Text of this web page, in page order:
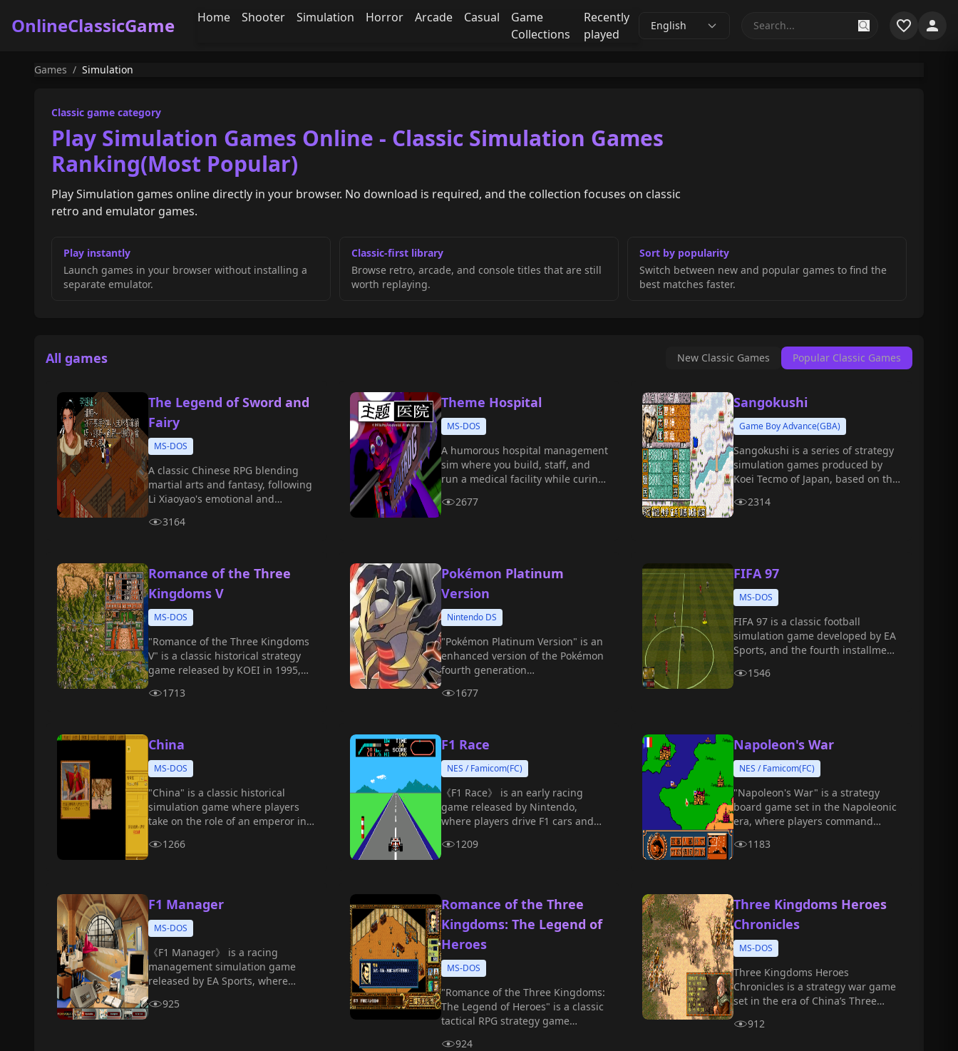
OnlineClassicGame Home Shooter Simulation Horror Arcade Casual
Game
Collections
Recently
played
English
Games / Simulation
Classic game category
Play Simulation Games Online - Classic Simulation Games
Ranking(Most Popular)
Play Simulation games online directly in your browser. No download is required, and the collection focuses on classic
retro and emulator games.
Play instantly
Launch games in your browser without installing a
separate emulator.
Classic-first library
Browse retro, arcade, and console titles that are still
worth replaying.
Sort by popularity
Switch between new and popular games to find the
best matches faster.
All games New Classic Games Popular Classic Games
The Legend of Sword and
Fairy
MS-DOS
A classic Chinese RPG blending
martial arts and fantasy, following
Li Xiaoyao's emotional and
3164
Theme Hospital
MS-DOS
A humorous hospital management
sim where you build, staff, and
run a medical facility while curing
bizarre fictional illnesses.
2677
Sangokushi
Game Boy Advance(GBA)
Sangokushi is a series of strategy
simulation games produced by
Koei Tecmo of Japan, based on the
2314
Romance of the Three
Kingdoms V
MS-DOS
"Romance of the Three Kingdoms
V" is a classic historical strategy
game released by KOEI in 1995,
the "Romance of the Three
1713
Pokémon Platinum
Version
Nintendo DS
"Pokémon Platinum Version" is an
enhanced version of the Pokémon
fourth generation
"Diamond/Pearl," produced by
Game Freak and released on the
1677
FIFA 97
MS-DOS
FIFA 97 is a classic football
simulation game developed by EA
Sports, and the fourth installment
1546
China
MS-DOS
"China" is a classic historical
simulation game where players
take on the role of an emperor in
empire.
1266
F1 Race
NES / Famicom(FC)
《F1 Race》 is an early racing
game released by Nintendo,
where players drive F1 cars and
1209
Napoleon's War
NES / Famicom(FC)
"Napoleon's War" is a strategy
board game set in the Napoleonic
era, where players command
troops and tactics, and conquer all
1183
F1 Manager
MS-DOS
《F1 Manager》 is a racing
management simulation game
released by EA Sports, where
Formula 1 team manager,
925
Romance of the Three
Kingdoms: The Legend of
Heroes
MS-DOS
"Romance of the Three Kingdoms:
The Legend of Heroes" is a classic
tactical RPG strategy game
924
Three Kingdoms Heroes
Chronicles
MS-DOS
Three Kingdoms Heroes
Chronicles is a strategy war game
set in the era of China’s Three
912